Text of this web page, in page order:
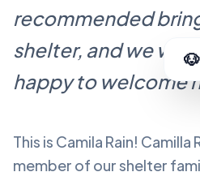
recommended
shelter, and we
happy to welcome
This is Camila Rain! Camilla
member of our shelter